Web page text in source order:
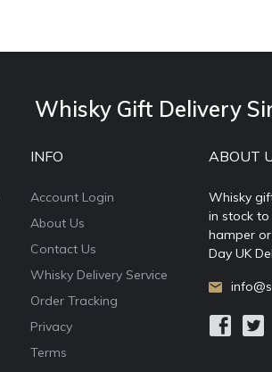
Whisky Gift Delivery
INFO
Account Login
About Us
Contact Us
Whisky Delivery Service
Order Tracking
Privacy
Terms
ABOUT
Whisky
in stock
hamper
Day UK